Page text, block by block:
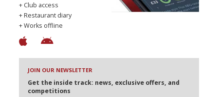
+ Club access
+ Restaurant diary
+ Works offline
JOIN OUR NEWSLETTER
Get the inside track: news, exclusive offers, and
competitions